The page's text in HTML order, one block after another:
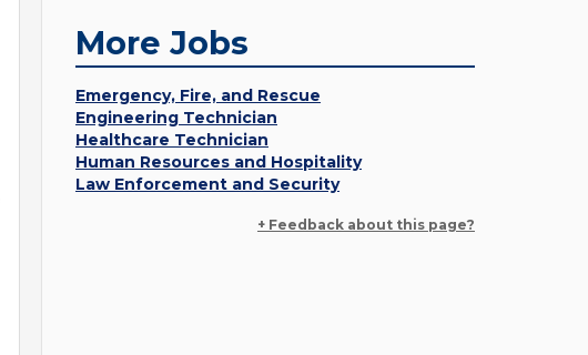
More Jobs
Emergency, Fire, and Rescue
Engineering Technician
Healthcare Technician
Human Resources and Hospitality
Law Enforcement and Security
+ Feedback about this page?